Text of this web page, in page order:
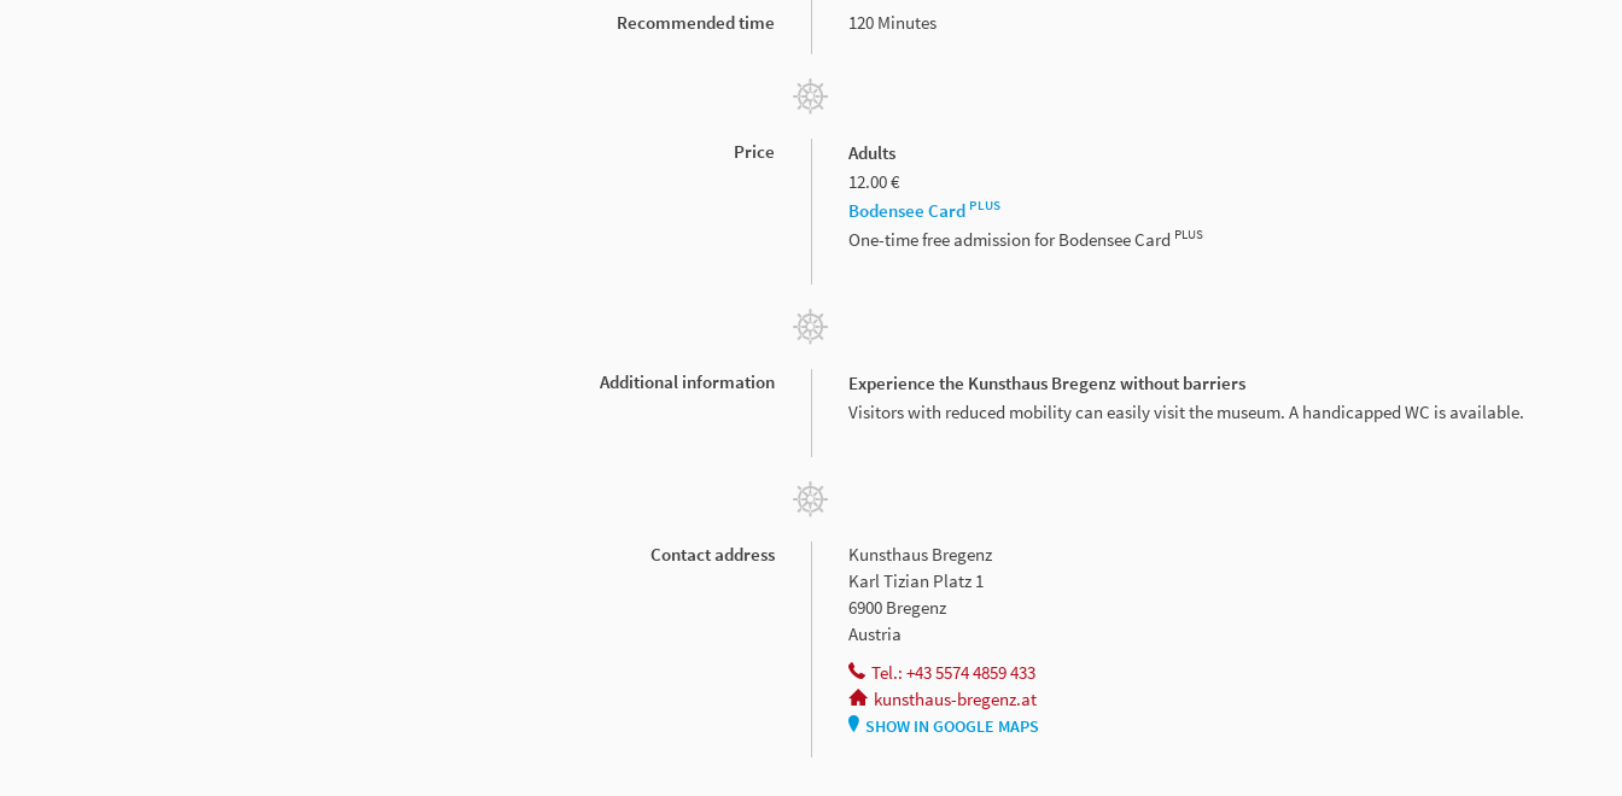
Recommended time 120 Minutes
Price
Adults
12.00 €
Bodensee Card PLUS
One-time free admission for Bodensee Card PLUS
Additional information
Experience the Kunsthaus Bregenz without barriers
Visitors with reduced mobility can easily visit the museum. A handicapped WC is available.
Contact address
Kunsthaus Bregenz
Karl Tizian Platz 1
6900 Bregenz
Austria
Tel.: +43 5574 4859 433
kunsthaus-bregenz.at
SHOW IN GOOGLE MAPS